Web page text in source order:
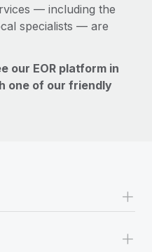
— including the
specialists — are
our EOR platform in
one of our friendly
+
+